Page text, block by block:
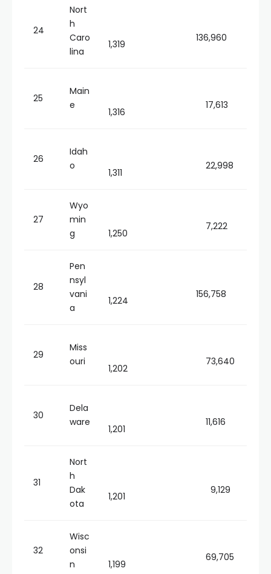
24
Nort
h
Caro
lina
1,319
136,960
25
Main
e
1,316
17,613
26
Idah
o
1,311
22,998
27
Wyo
min
g
1,250
7,222
28
Pen
nsyl
vani
a
1,224
156,758
29
Miss
ouri
1,202
73,640
30
Dela
ware
1,201
11,616
31
Nort
h
Dak
ota
1,201
9,129
32
Wisc
onsi
n
1,199
69,705